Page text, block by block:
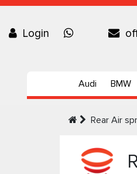
Login
Audi BMW
Rear Air